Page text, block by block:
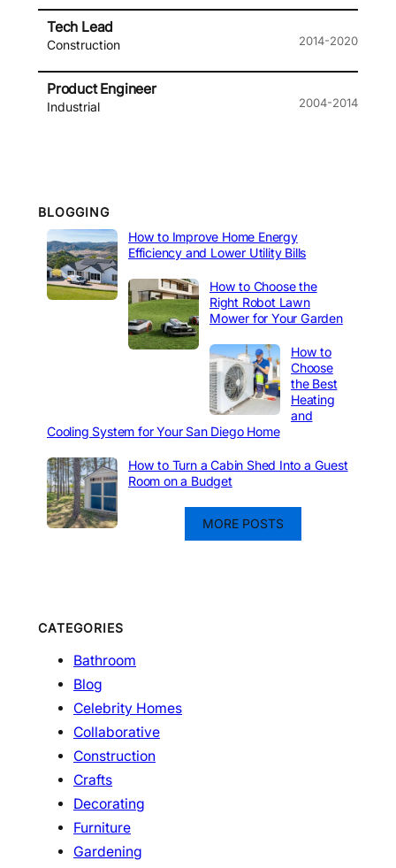
Tech Lead
Construction 2014-2020
Product Engineer
Industrial 2004-2014
BLOGGING
How to Improve Home Energy
Efficiency and Lower Utility Bills
How to Choose the
Right Robot Lawn
Mower for Your Garden
How to
Choose
the Best
Heating
and
Cooling System for Your San Diego Home
How to Turn a Cabin Shed Into a Guest
Room on a Budget
MORE POSTS
CATEGORIES
Bathroom
Blog
Celebrity Homes
Collaborative
Construction
Crafts
Decorating
Furniture
Gardening